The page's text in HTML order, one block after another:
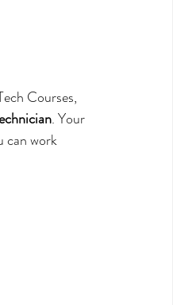
Courses,
. Your
can work